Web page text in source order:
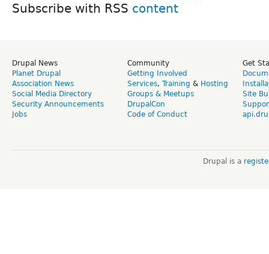
Subscribe with RSS
Drupal News
Planet Drupal
Association News
Social Media Directory
Security Announcements
Jobs
Community
Getting Involved
Services, Training & Hosting
Groups & Meetups
DrupalCon
Code of Conduct
Get
Site
Drupal is a